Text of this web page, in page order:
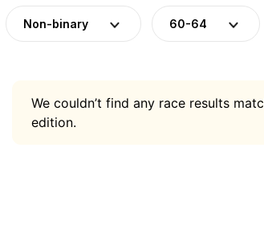
Non-binary 60-64
We couldn’t find any race results
edition.